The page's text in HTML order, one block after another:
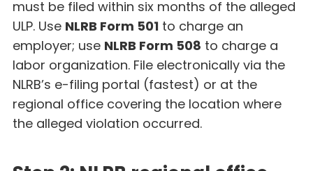
must be filed within six months of the alleged
ULP. Use NLRB Form 501 to charge an
employer; use NLRB Form 508 to charge a
labor organization. File electronically via the
NLRB’s e-filing portal (fastest) or at the
regional office covering the location where
the alleged violation occurred.